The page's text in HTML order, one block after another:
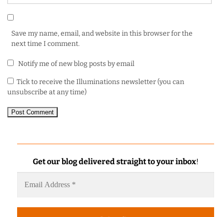
Save my name, email, and website in this browser for the
next time I comment.
Notify me of new blog posts by email
Tick to receive the Illuminations newsletter (you can
unsubscribe at any time)
Get our blog delivered straight to your inbox!